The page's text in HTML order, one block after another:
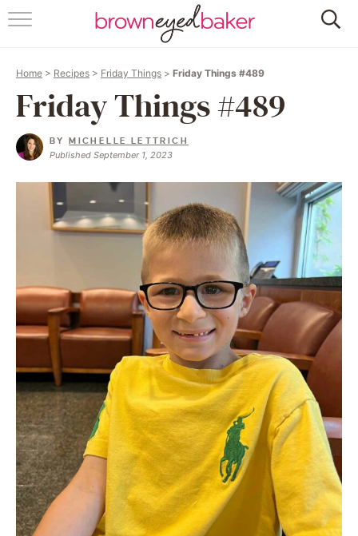
HOME
RECIPES
BAKING 101
FOLLOW
Home > Recipes > Friday Things > Friday Things #489
Friday Things #489
BYMICHELLE LETTRICH
Published September 1, 2023